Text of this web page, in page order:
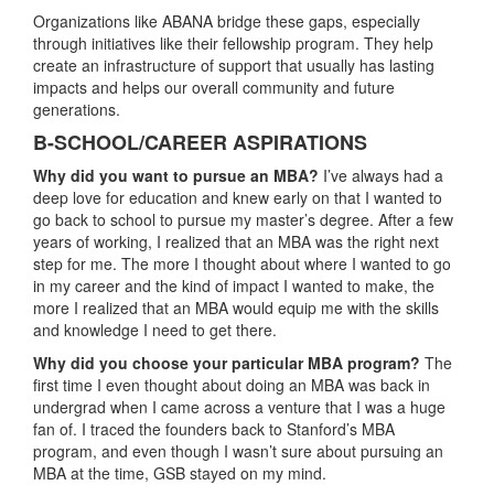
Organizations like ABANA bridge these gaps, especially
through initiatives like their fellowship program. They help
create an infrastructure of support that usually has lasting
impacts and helps our overall community and future
generations.
B-SCHOOL/CAREER ASPIRATIONS
Why did you want to pursue an MBA? I’ve always had a
deep love for education and knew early on that I wanted to
go back to school to pursue my master’s degree. After a few
years of working, I realized that an MBA was the right next
step for me. The more I thought about where I wanted to go
in my career and the kind of impact I wanted to make, the
more I realized that an MBA would equip me with the skills
and knowledge I need to get there.
Why did you choose your particular MBA program? The
first time I even thought about doing an MBA was back in
undergrad when I came across a venture that I was a huge
fan of. I traced the founders back to Stanford’s MBA
program, and even though I wasn’t sure about pursuing an
MBA at the time, GSB stayed on my mind.